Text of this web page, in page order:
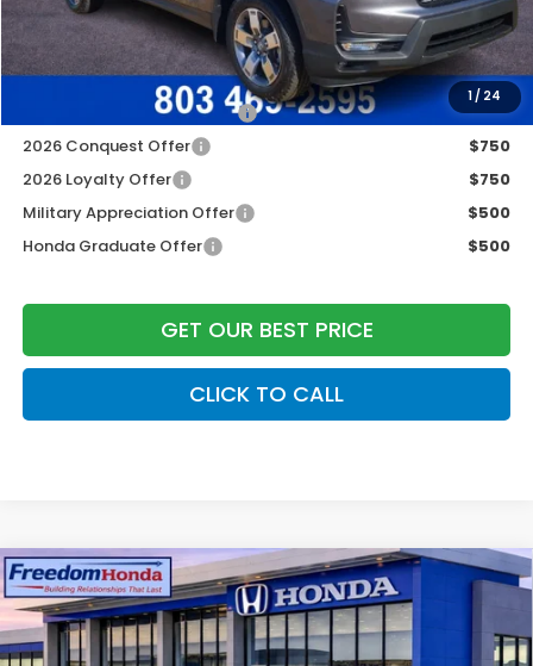
1 / 24
Freedom Construction Price $42,783
Add. Available Honda Offers:
2026 Ridgeline Sales Credit
$2,000
2026 Conquest Offer
$750
2026 Loyalty Offer
$750
Military Appreciation Offer
$500
Honda Graduate Offer
$500
GET OUR BEST PRICE
CLICK TO CALL
2026Honda CR-V HybridSport-LFront
Wheel Drive
Price Drop
VIN:
5J6RS5H80TL011327Stock: 26265Model:RS5H8TJFW
Compare Vehicle